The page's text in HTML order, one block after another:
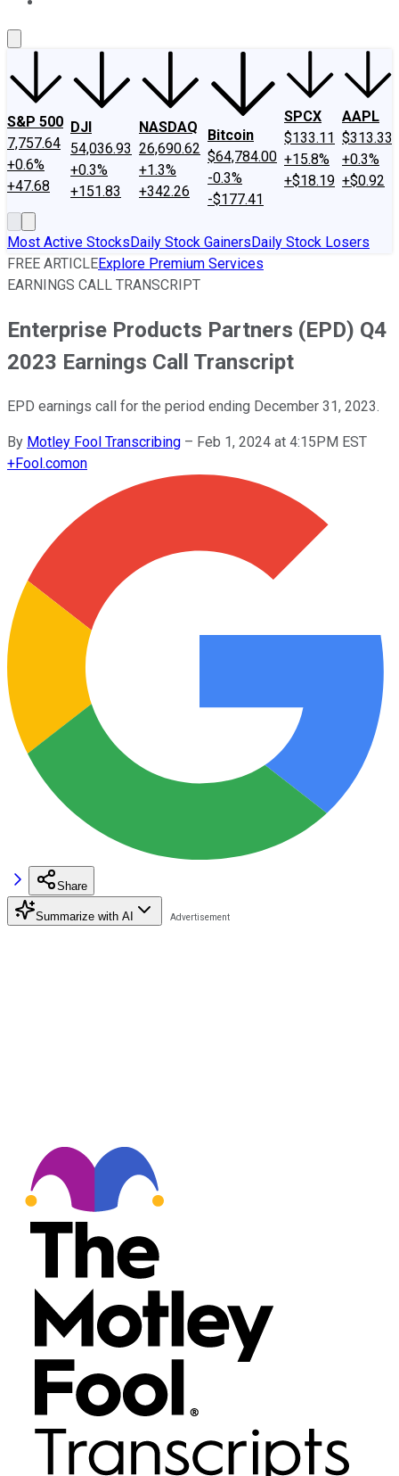
S&P 500
7,757.64
+0.6%
+47.68
DJI
54,036.93
+0.3%
+151.83
NASDAQ
26,690.62
+1.3%
+342.26
Bitcoin
$64,784.00
-0.3%
-$177.41
SPCX
$133.11
+15.8%
+$18.19
AAPL
$313.33
+0.3%
+$0.92
Most Active StocksDaily Stock GainersDaily Stock Losers
FREE ARTICLEExplore Premium Services
EARNINGS CALL TRANSCRIPT
Enterprise Products Partners (EPD) Q4
2023 Earnings Call Transcript
EPD earnings call for the period ending December 31, 2023.
By Motley Fool Transcribing – Feb 1, 2024 at 4:15PM EST
+Fool.comon
Share
Summarize with AI